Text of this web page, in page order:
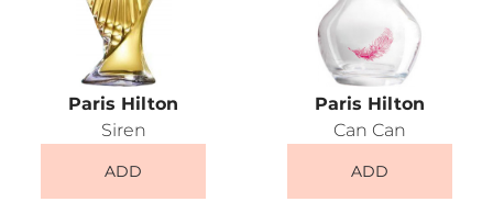
Paris Hilton
Siren
ADD
Paris Hilton
Can Can
ADD